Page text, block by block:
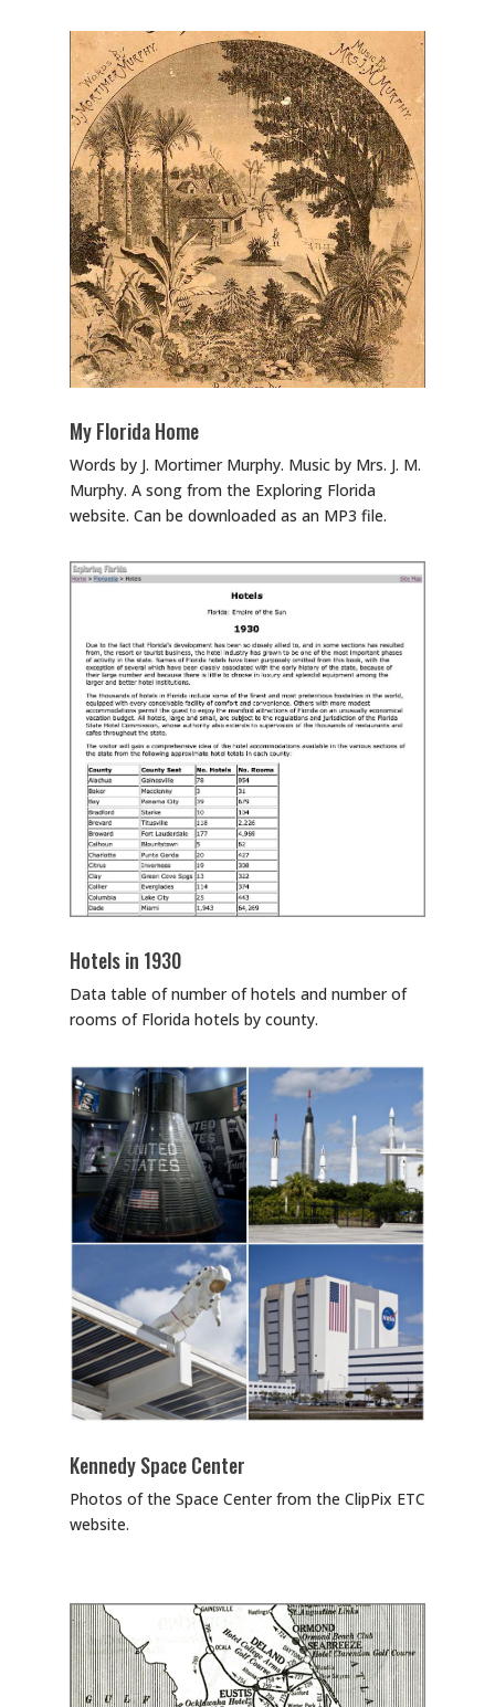
My Florida Home
Words by J. Mortimer Murphy. Music by Mrs. J. M.
Murphy. A song from the Exploring Florida
website. Can be downloaded as an MP3 file.
Hotels in 1930
Data table of number of hotels and number of
rooms of Florida hotels by county.
Kennedy Space Center
Photos of the Space Center from the ClipPix ETC
website.